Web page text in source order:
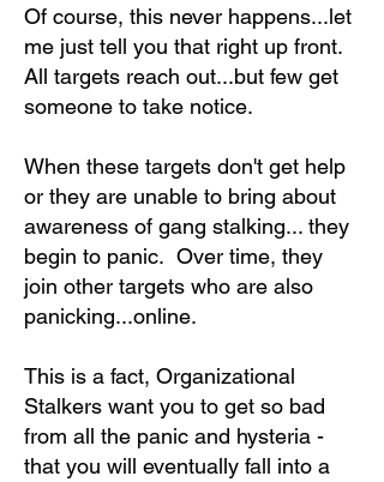
Of course, this never happens...let
me just tell you that right up front.
All targets reach out...but few get
someone to take notice.
When these targets don't get help
or they are unable to bring about
awareness of gang stalking... they
begin to panic. Over time, they
join other targets who are also
panicking...online.
This is a fact, Organizational
Stalkers want you to get so bad
from all the panic and hysteria -
that you will eventually fall into a